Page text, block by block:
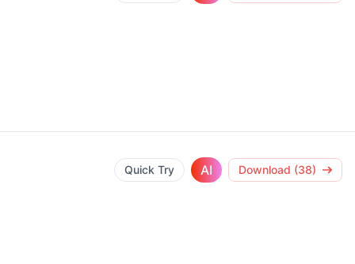
Quick Try AI Download (38)